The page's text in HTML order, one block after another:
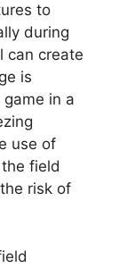
to
during
can create
is
in a
use of
field
risk of